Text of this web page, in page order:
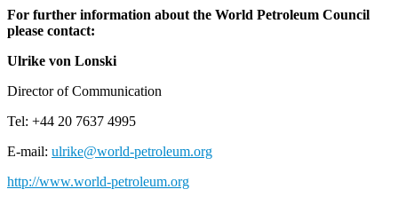
For further information about the World Petroleum Council
please contact:
Ulrike von Lonski
Director of Communication
Tel: +44 20 7637 4995
E-mail: ulrike@world-petroleum.org
http://www.world-petroleum.org